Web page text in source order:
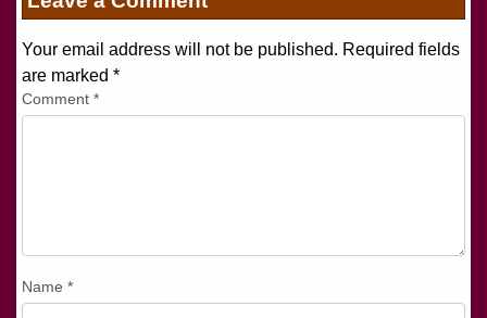
Your email address will not be published. Required fields
are marked *
Comment *
Name *